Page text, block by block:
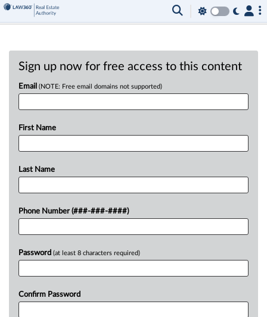
Sign up now for free access to this content
Email (NOTE: Free email domains not supported)
First Name
Last Name
Phone Number (###-###-####)
Password (at least 8 characters required)
Confirm Password